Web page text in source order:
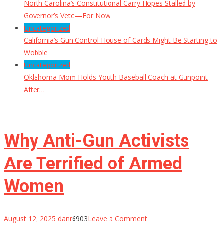
North Carolina’s Constitutional Carry Hopes Stalled by
Governor’s Veto—For Now
Uncategorized
California’s Gun Control House of Cards Might Be Starting to
Wobble
Uncategorized
Oklahoma Mom Holds Youth Baseball Coach at Gunpoint
After…
Why Anti-Gun Activists
Are Terrified of Armed
Women
August 12, 2025 danr6903Leave a Commenton